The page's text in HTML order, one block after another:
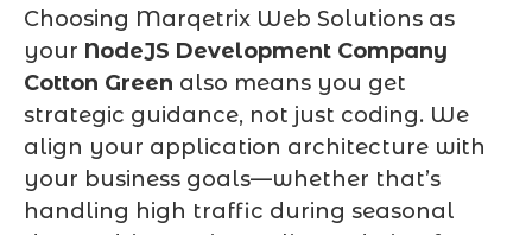
Choosing Marqetrix Web Solutions as
your NodeJS Development Company
Cotton Green also means you get
strategic guidance, not just coding. We
align your application architecture with
your business goals—whether that’s
handling high traffic during seasonal